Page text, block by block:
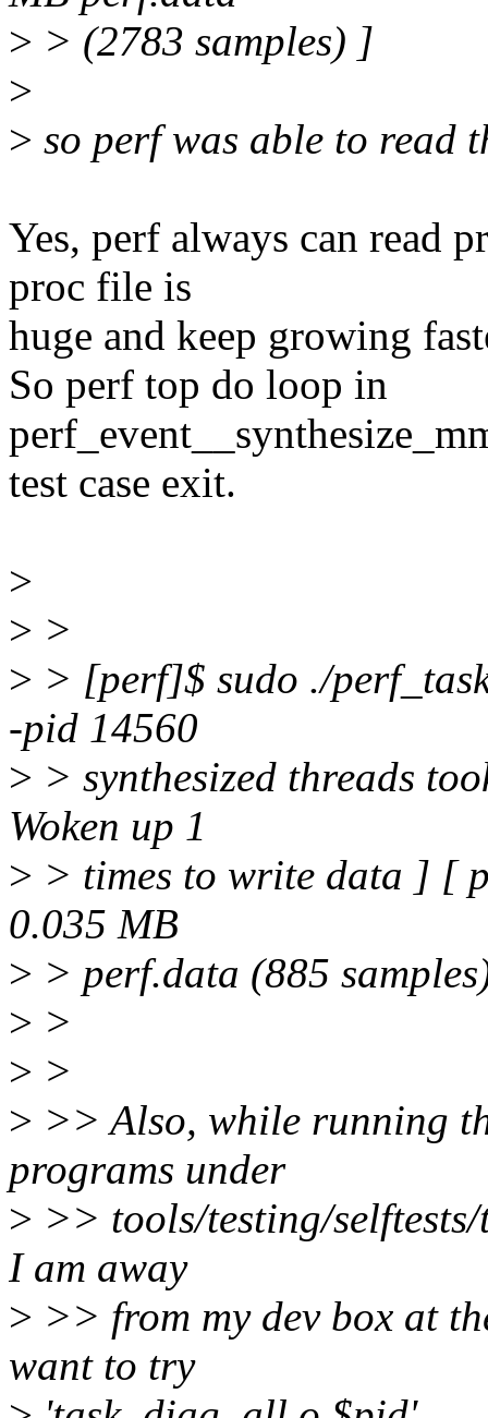
> > (2783 samples) ]
>
> so perf was able to read
Yes, perf always can read
proc file is
huge and keep growing
So perf top do loop in
test case exit.
>
> >
> > [perf]$ sudo ./
-pid 14560
> > synthesized threads
Woken up 1
> > times to write data ] [
0.035 MB
> > perf.data (885
> >
> >
> >> Also, while running
programs under
> >> tools/testing/
I am away
> >> from my dev box at
want to try